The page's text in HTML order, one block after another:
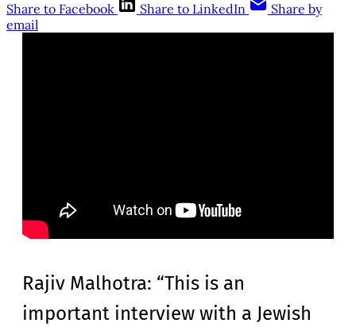
Share to Facebook
Share to LinkedIn
Share by
email
Rajiv Malhotra: “This is an
important interview with a Jewish